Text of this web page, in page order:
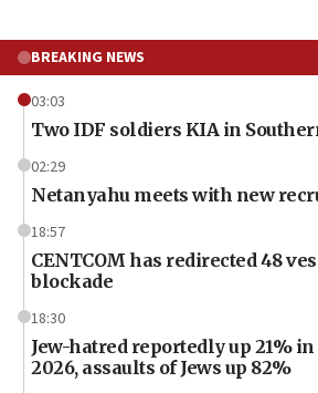
BREAKING NEWS
03:03
Two IDF soldiers KIA in
02:29
Netanyahu meets with new
18:57
CENTCOM has redirected 48
blockade
18:30
Jew-hatred reportedly up 21%
2026, assaults of Jews up 82%